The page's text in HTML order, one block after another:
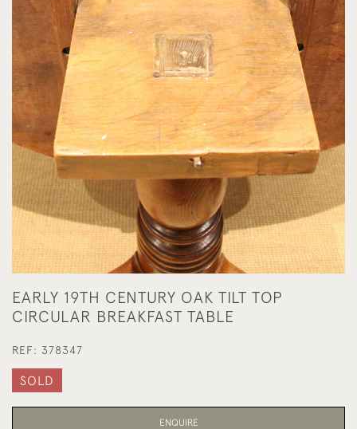
EARLY 19TH CENTURY OAK TILT TOP
CIRCULAR BREAKFAST TABLE
REF: 378347
SOLD
ENQUIRE